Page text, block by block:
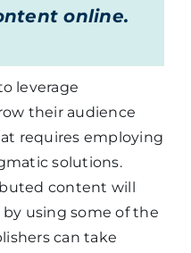
online.
leverage
their audience
requires employing
solutions.
content will
using some of the
can take